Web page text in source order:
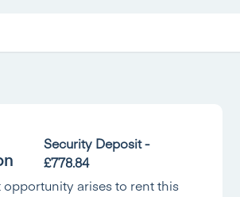
Security Deposit -
£778.84
opportunity arises to rent this